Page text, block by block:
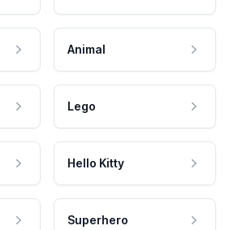
Animal
Lego
Hello Kitty
Superhero